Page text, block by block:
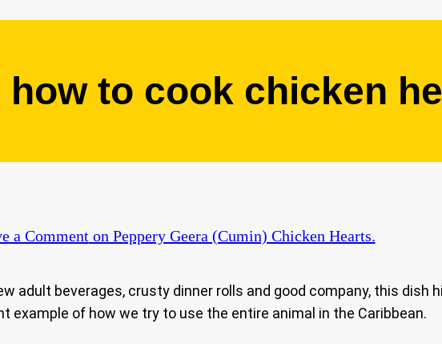
how to cook chicken
a Commenton Peppery Geera (Cumin) Chicken Hearts.
adult beverages, crusty dinner rolls and good company, this
example of how we try to use the entire animal in the Caribbean.